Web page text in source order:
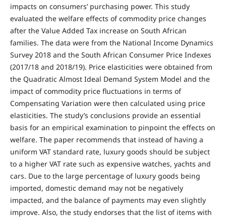
impacts on consumers’ purchasing power. This study
evaluated the welfare effects of commodity price changes
after the Value Added Tax increase on South African
families. The data were from the National Income Dynamics
Survey 2018 and the South African Consumer Price Indexes
(2017/18 and 2018/19). Price elasticities were obtained from
the Quadratic Almost Ideal Demand System Model and the
impact of commodity price fluctuations in terms of
Compensating Variation were then calculated using price
elasticities. The study’s conclusions provide an essential
basis for an empirical examination to pinpoint the effects on
welfare. The paper recommends that instead of having a
uniform VAT standard rate, luxury goods should be subject
to a higher VAT rate such as expensive watches, yachts and
cars. Due to the large percentage of luxury goods being
imported, domestic demand may not be negatively
impacted, and the balance of payments may even slightly
improve. Also, the study endorses that the list of items with